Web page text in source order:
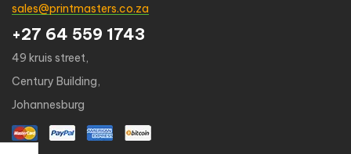
sales@printmasters.co.za
+27 64 559 1743
49 kruis street,
Century Building,
Johannesburg